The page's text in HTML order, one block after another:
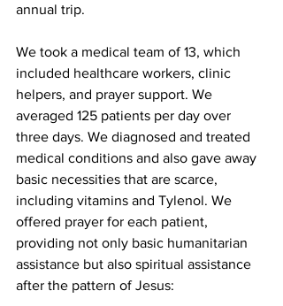
annual trip.
We took a medical team of 13, which
included healthcare workers, clinic
helpers, and prayer support. We
averaged 125 patients per day over
three days. We diagnosed and treated
medical conditions and also gave away
basic necessities that are scarce,
including vitamins and Tylenol. We
offered prayer for each patient,
providing not only basic humanitarian
assistance but also spiritual assistance
after the pattern of Jesus: